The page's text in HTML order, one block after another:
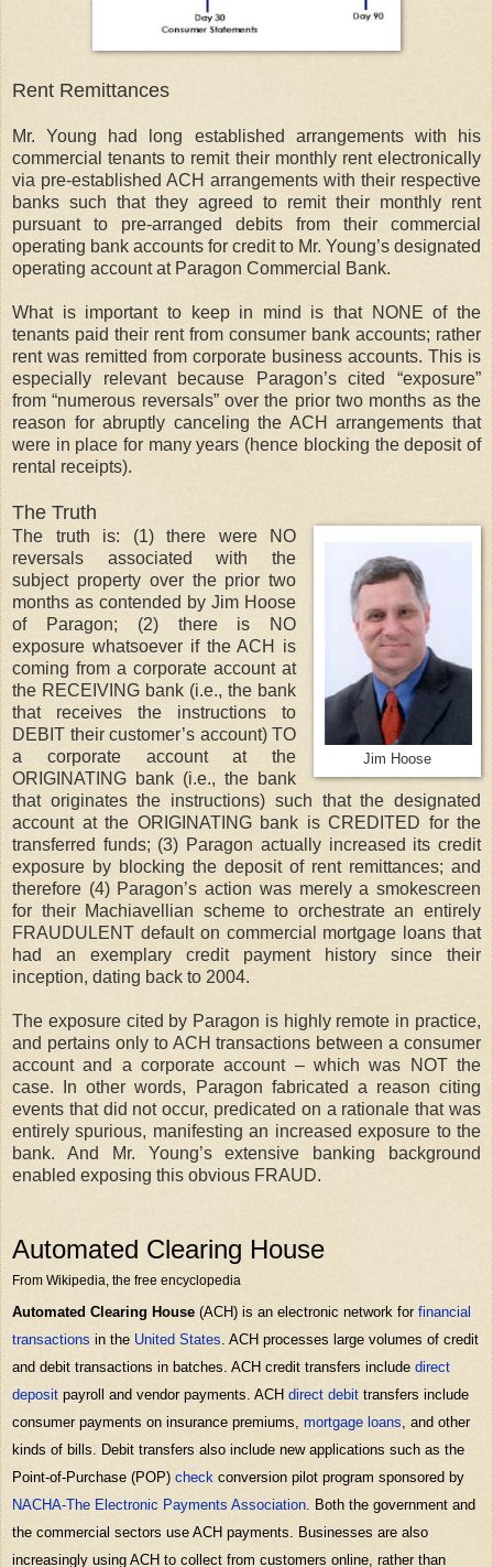
Rent Remittances
Mr. Young had long established arrangements with his
commercial tenants to remit their monthly rent electronically
via pre-established ACH arrangements with their respective
banks such that they agreed to remit their monthly rent
pursuant to pre-arranged debits from their commercial
operating bank accounts for credit to Mr. Young’s designated
operating account at Paragon Commercial Bank.
What is important to keep in mind is that NONE of the
tenants paid their rent from consumer bank accounts; rather
rent was remitted from corporate business accounts. This is
especially relevant because Paragon’s cited “exposure”
from “numerous reversals” over the prior two months as the
reason for abruptly canceling the ACH arrangements that
were in place for many years (hence blocking the deposit of
rental receipts).
The Truth
Jim Hoose
The truth is: (1) there were NO
reversals associated with the
subject property over the prior two
months as contended by Jim Hoose
of Paragon; (2) there is NO
exposure whatsoever if the ACH is
coming from a corporate account at
the RECEIVING bank (i.e., the bank
that receives the instructions to
DEBIT their customer’s account) TO
a corporate account at the
ORIGINATING bank (i.e., the bank
that originates the instructions) such that the designated
account at the ORIGINATING bank is CREDITED for the
transferred funds; (3) Paragon actually increased its credit
exposure by blocking the deposit of rent remittances; and
therefore (4) Paragon’s action was merely a smokescreen
for their Machiavellian scheme to orchestrate an entirely
FRAUDULENT default on commercial mortgage loans that
had an exemplary credit payment history since their
inception, dating back to 2004.
The exposure cited by Paragon is highly remote in practice,
and pertains only to ACH transactions between a consumer
account and a corporate account – which was NOT the
case. In other words, Paragon fabricated a reason citing
events that did not occur, predicated on a rationale that was
entirely spurious, manifesting an increased exposure to the
bank. And Mr. Young’s extensive banking background
enabled exposing this obvious FRAUD.
Automated Clearing House
From Wikipedia, the free encyclopedia
Automated Clearing House (ACH) is an electronic network for financial
transactions in the United States. ACH processes large volumes of credit
and debit transactions in batches. ACH credit transfers include direct
deposit payroll and vendor payments. ACH direct debit transfers include
consumer payments on insurance premiums, mortgage loans, and other
kinds of bills. Debit transfers also include new applications such as the
Point-of-Purchase (POP) check conversion pilot program sponsored by
NACHA-The Electronic Payments Association. Both the government and
the commercial sectors use ACH payments. Businesses are also
increasingly using ACH to collect from customers online, rather than